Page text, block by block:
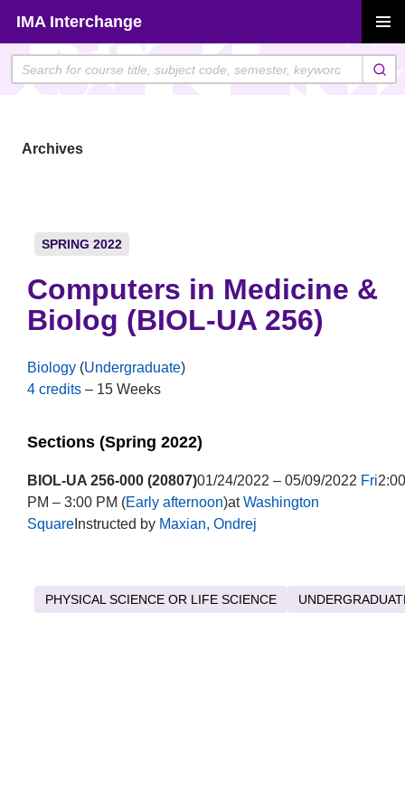
content
IMA Interchange
MENU
Archives
SPRING 2022
Computers in Medicine &
Biolog (BIOL-UA 256)
Biology(Undergraduate)
4 credits– 15 Weeks
Sections (Spring 2022)
BIOL-UA 256-000 (20807)01/24/2022 – 05/09/2022 Fri2:00
PM – 3:00 PM (Early afternoon)atWashington
SquareInstructed by Maxian, Ondrej
PHYSICAL SCIENCE OR LIFE SCIENCE